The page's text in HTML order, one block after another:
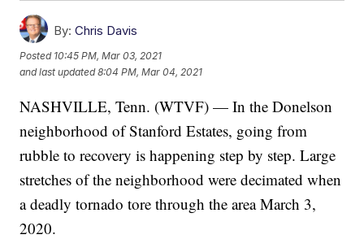
By: Chris Davis
Posted 10:45 PM, Mar 03, 2021
and last updated 8:04 PM, Mar 04, 2021
NASHVILLE, Tenn. (WTVF) — In the Donelson
neighborhood of Stanford Estates, going from
rubble to recovery is happening step by step. Large
stretches of the neighborhood were decimated when
a deadly tornado tore through the area March 3,
2020.